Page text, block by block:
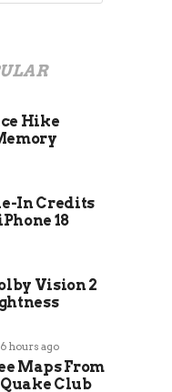
Hike
In Credits
18
Vision 2
hours ago
Maps From
Club